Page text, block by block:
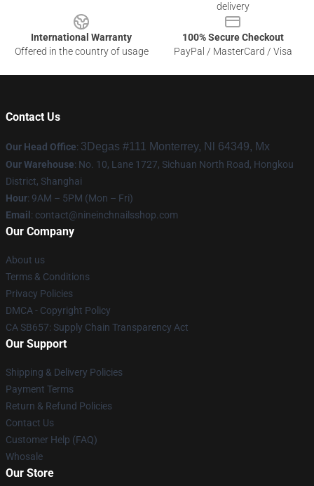
delivery
International Warranty
Offered in the country of usage
100% Secure Checkout
PayPal / MasterCard / Visa
Contact Us
Our Head Office: 3Degas #111 Monterrey, Nl 64349, Mx
Our Warehouse: No. 10, Lane 1727, Sichuan North Road, Hongkou
District, Shanghai
Hour: 9AM – 5PM (Mon – Fri)
Email : contact@nineinchnailsshop.com
Our Company
About us
Terms & Conditions
Privacy Policies
DMCA - Copyright Policy
CA SB657: Supply Chain Transparency Act
Our Support
Shipping & Delivery Policies
Payment Terms
Return & Refund Policies
Contact Us
Customer Help (FAQ)
Whosale
Our Store